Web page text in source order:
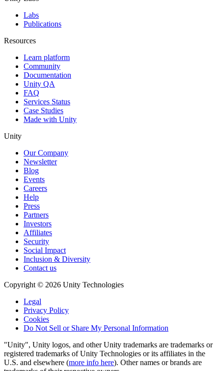
Labs
Publications
Resources
Learn platform
Community
Documentation
Unity QA
FAQ
Services Status
Case Studies
Made with Unity
Unity
Our Company
Newsletter
Blog
Events
Careers
Help
Press
Partners
Investors
Affiliates
Security
Social Impact
Inclusion & Diversity
Contact us
Copyright © 2026 Unity Technologies
Legal
Privacy Policy
Cookies
Do Not Sell or Share My Personal Information
"Unity", Unity logos, and other Unity trademarks are trademarks or
registered trademarks of Unity Technologies or its affiliates in the
U.S. and elsewhere (more info here). Other names or brands are